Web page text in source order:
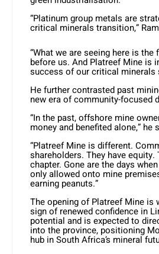
“Platinum group metals are
critical minerals transition,”
“What we are seeing here is the
before us. And Platreef Mine is
success of our critical minerals
He further contrasted past
new era of community-focused
“In the past, offshore mine
money and benefited alone,” he
“Platreef Mine is different.
shareholders. They have equity.
chapter. Gone are the days
only allowed onto mine
earning peanuts.”
The opening of Platreef Mine is
sign of renewed confidence in
potential and is expected to
into the province, positioning
hub in South Africa’s mineral